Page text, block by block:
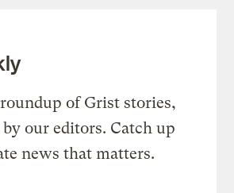
of Grist stories,
our editors. Catch up
news that matters.